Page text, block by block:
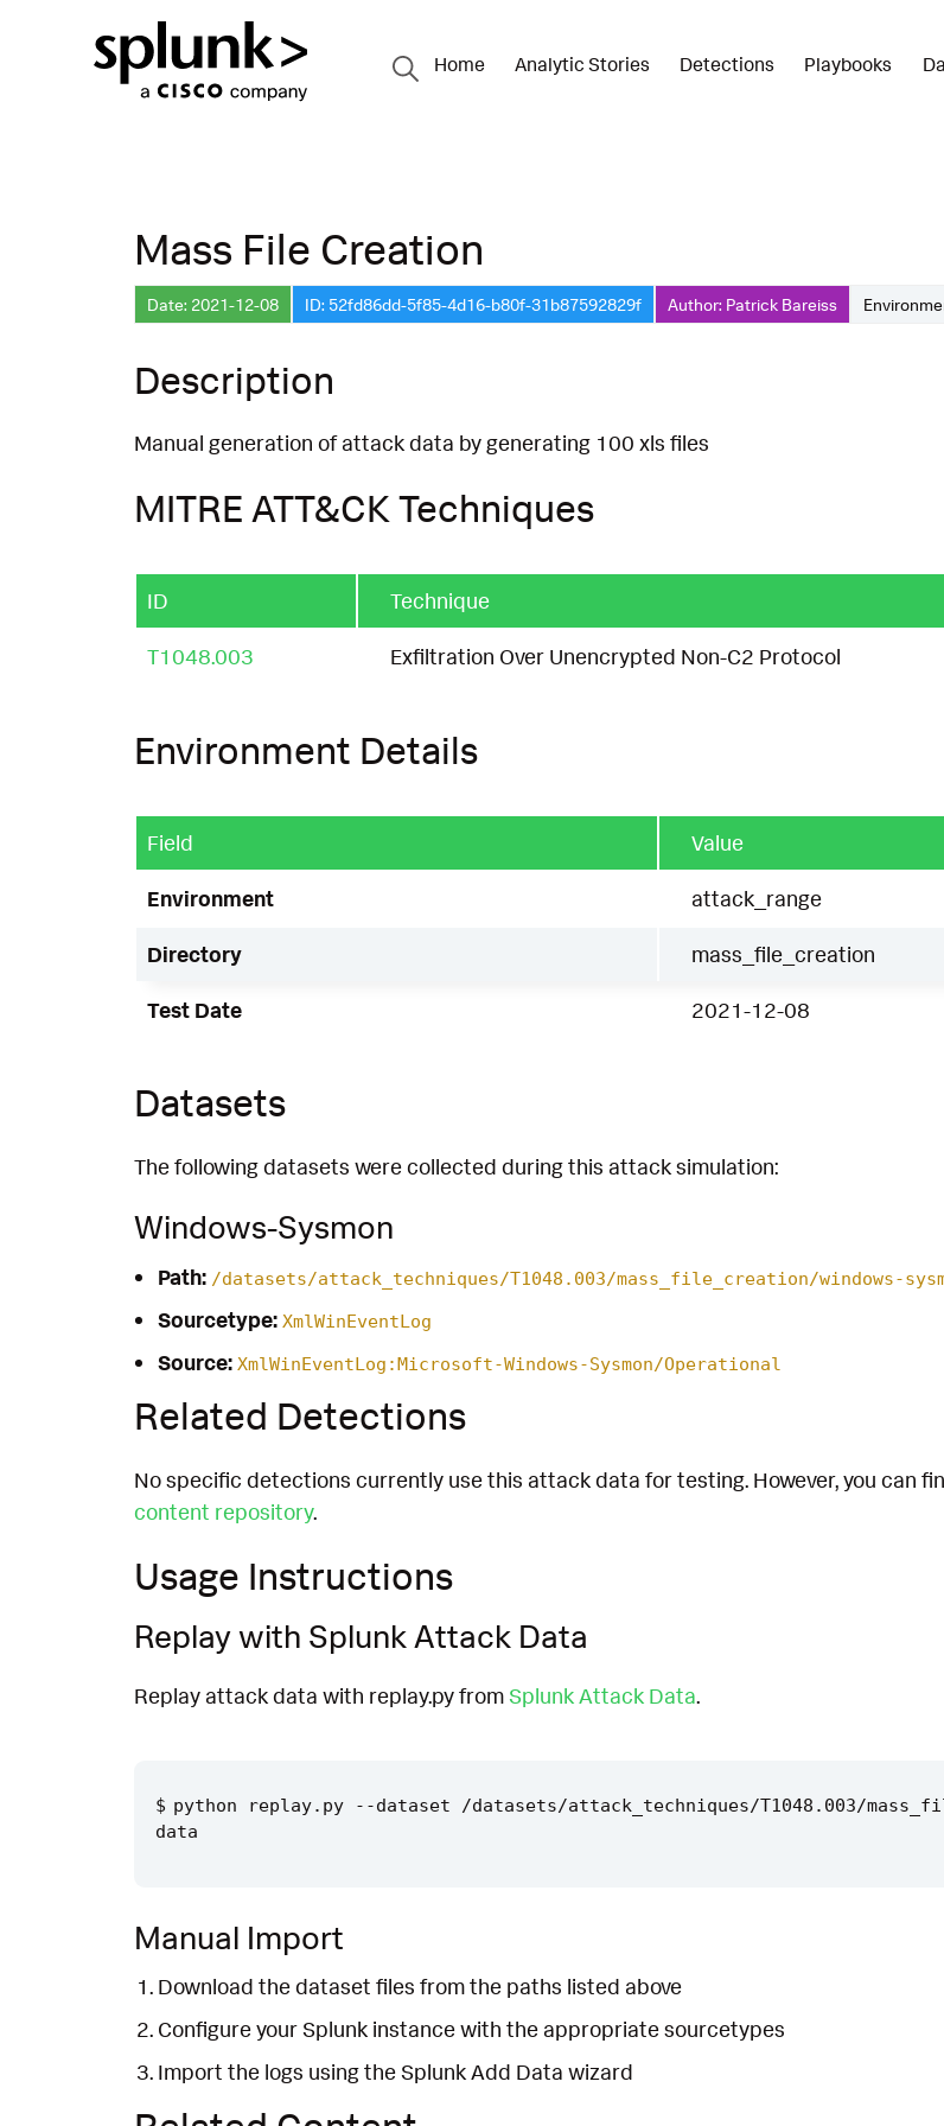
Home Analytic Stories Detections Playbooks
Mass File Creation
Date: 2021-12-08 ID: 52fd86dd-5f85-4d16-b80f-31b87592829f Author: Patrick Bareiss
Description
Manual generation of attack data by generating 100 xls files
MITRE ATT&CK Techniques
ID Technique
T1048.003 Exfiltration Over Unencrypted Non-C2 Protocol
Environment Details
Field Value
Environment attack_range
Directory mass_file_creation
Test Date 2021-12-08
Datasets
The following datasets were collected during this attack simulation:
Windows-Sysmon
Path: /datasets/attack_techniques/T1048.003/mass_file_creation/windows-
Sourcetype: XmlWinEventLog
Source: XmlWinEventLog:Microsoft-Windows-Sysmon/Operational
Related Detections
No specific detections currently use this attack data for testing. However, you can
content repository.
Usage Instructions
Replay with Splunk Attack Data
Replay attack data with replay.py fromSplunk Attack Data.
python replay.py --dataset /datasets/attack_techniques/T1048.003/
Manual Import
Download the dataset files from the paths listed above
Configure your Splunk instance with the appropriate sourcetypes
Import the logs using the Splunk Add Data wizard